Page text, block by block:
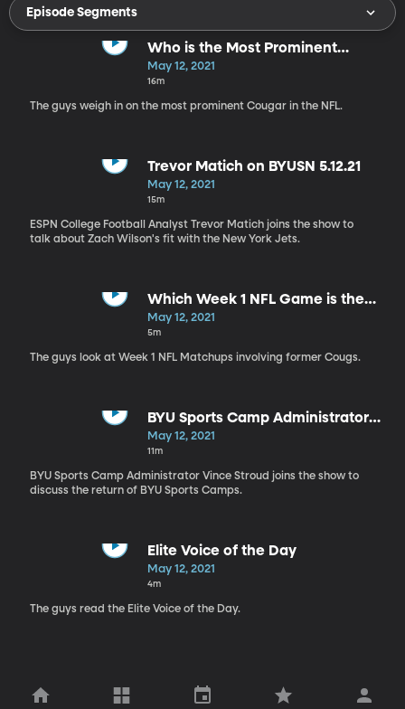
Episode Segments
Who is the Most Prominent
Cougar in the NFL?
May 12, 2021
16m
The guys weigh in on the most prominent Cougar in the NFL.
Trevor Matich on BYUSN 5.12.21
May 12, 2021
15m
ESPN College Football Analyst Trevor Matich joins the show to
talk about Zach Wilson's fit with the New York Jets.
Which Week 1 NFL Game is the
Most Intriguing?
May 12, 2021
5m
The guys look at Week 1 NFL Matchups involving former Cougs.
BYU Sports Camp Administrator
Vince Stroud on BYUSN 5.12.21
May 12, 2021
11m
BYU Sports Camp Administrator Vince Stroud joins the show to
discuss the return of BYU Sports Camps.
Elite Voice of the Day
May 12, 2021
4m
The guys read the Elite Voice of the Day.